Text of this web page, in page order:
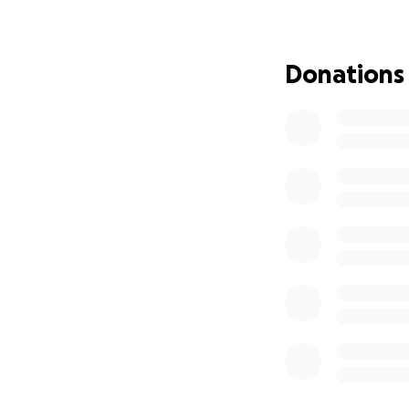
penny as far as it
Donations